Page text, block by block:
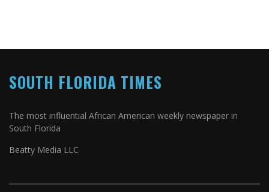
SOUTH FLORIDA TIMES
The most influential African American weekly newspaper in
South Florida
Beatty Media LLC